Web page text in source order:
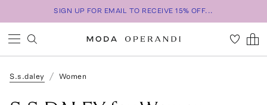
SIGN UP FOR EMAIL TO RECEIVE 15% OFF...
S.s.daley Women